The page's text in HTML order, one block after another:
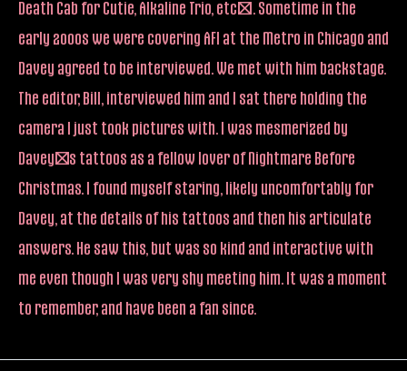
Death Cab for Cutie, Alkaline Trio, etc). Sometime in the
early 2000s we were covering AFI at the Metro in Chicago and
Davey agreed to be interviewed. We met with him backstage.
The editor, Bill, interviewed him and I sat there holding the
camera I just took pictures with. I was mesmerized by
Davey’s tattoos as a fellow lover of Nightmare Before
Christmas. I found myself staring, likely uncomfortably for
Davey, at the details of his tattoos and then his articulate
answers. He saw this, but was so kind and interactive with
me even though I was very shy meeting him. It was a moment
to remember, and have been a fan since.